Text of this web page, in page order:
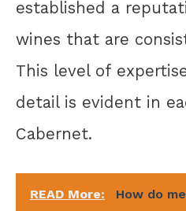
established a
wines that are
This level of
detail is evident in
Cabernet.
READ More:
How do